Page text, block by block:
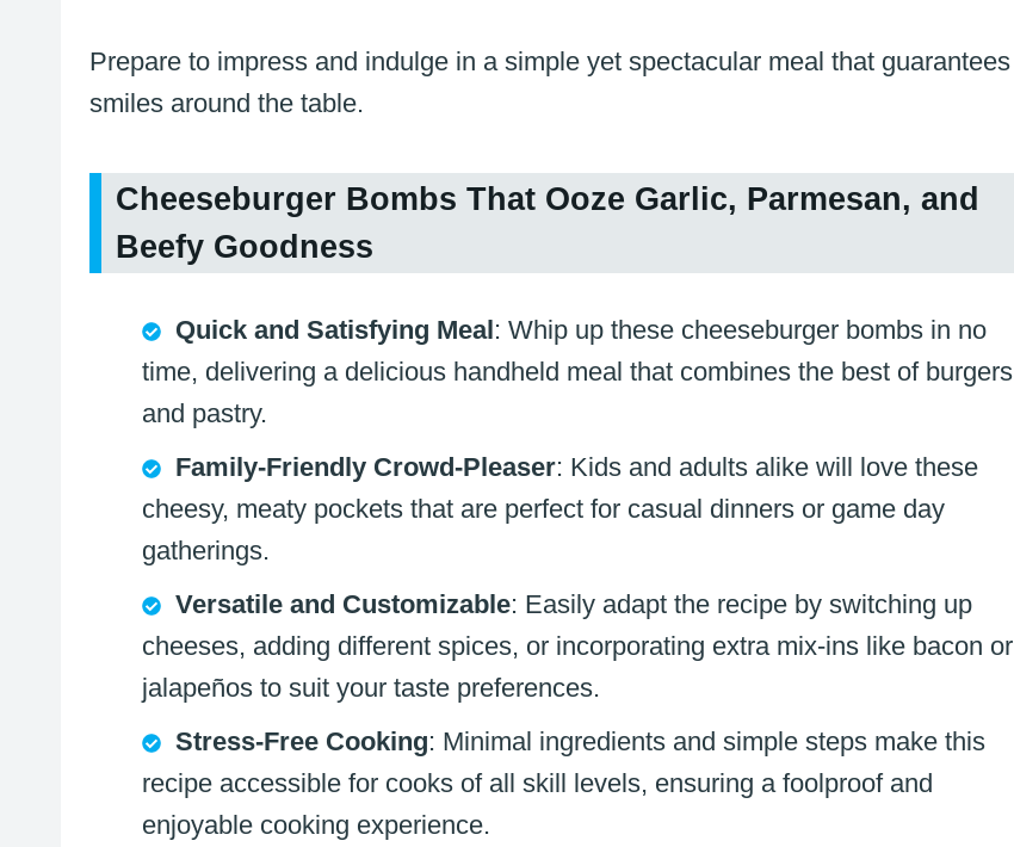
Prepare to impress and indulge in a simple yet spectacular meal that guarantees
smiles around the table.
Cheeseburger Bombs That Ooze Garlic, Parmesan, and
Beefy Goodness
Quick and Satisfying Meal: Whip up these cheeseburger bombs in no
time, delivering a delicious handheld meal that combines the best of burgers
and pastry.
Family-Friendly Crowd-Pleaser: Kids and adults alike will love these
cheesy, meaty pockets that are perfect for casual dinners or game day
gatherings.
Versatile and Customizable: Easily adapt the recipe by switching up
cheeses, adding different spices, or incorporating extra mix-ins like bacon or
jalapeños to suit your taste preferences.
Stress-Free Cooking: Minimal ingredients and simple steps make this
recipe accessible for cooks of all skill levels, ensuring a foolproof and
enjoyable cooking experience.